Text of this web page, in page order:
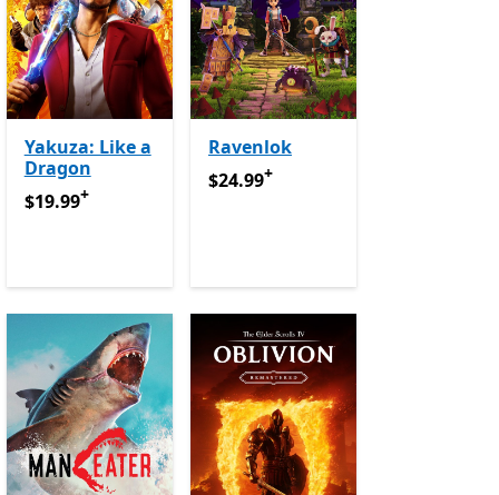
Pass
Yakuza: Like a
Dragon
$19.99Offers in app purchases
$19.99+
Ravenlok
$24.99Offers in app purchases
$24.99+